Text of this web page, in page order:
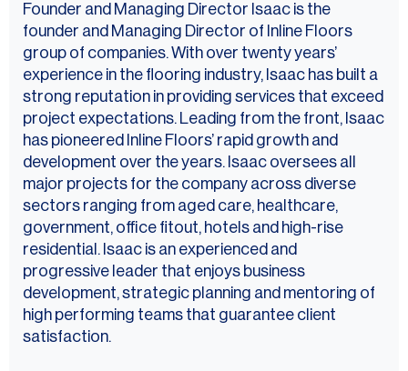
Founder and Managing Director Isaac is the
founder and Managing Director of Inline Floors
group of companies. With over twenty years’
experience in the flooring industry, Isaac has built a
strong reputation in providing services that exceed
project expectations. Leading from the front, Isaac
has pioneered Inline Floors’ rapid growth and
development over the years. Isaac oversees all
major projects for the company across diverse
sectors ranging from aged care, healthcare,
government, office fitout, hotels and high-rise
residential. Isaac is an experienced and
progressive leader that enjoys business
development, strategic planning and mentoring of
high performing teams that guarantee client
satisfaction.